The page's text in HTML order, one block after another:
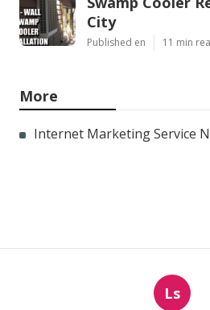
City
Published en 11 min
More
Internet Marketing Service
Ls